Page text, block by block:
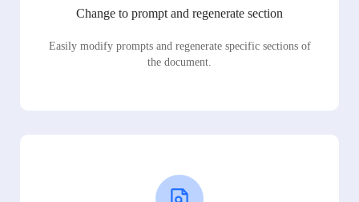
Change to prompt and regenerate section
Easily modify prompts and regenerate specific sections of
the document.